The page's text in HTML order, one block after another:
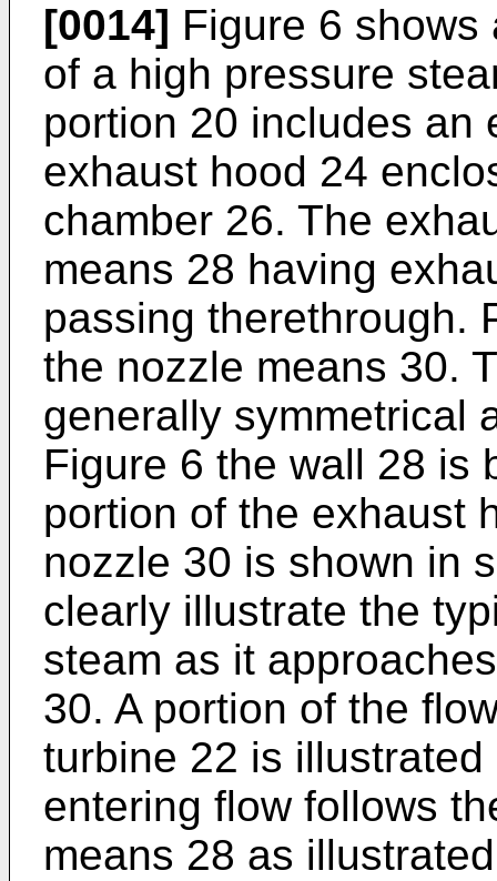
[0014] Figure 6
of a high pressure
portion 20 includes an
exhaust hood 24
chamber 26. The
means 28 having
passing therethrough.
the nozzle means 30.
generally symmetrical
Figure 6 the wall 28 is
portion of the exhaust
nozzle 30 is shown in
clearly illustrate the
steam as it
30. A portion of the
turbine 22 is
entering flow follows
means 28 as